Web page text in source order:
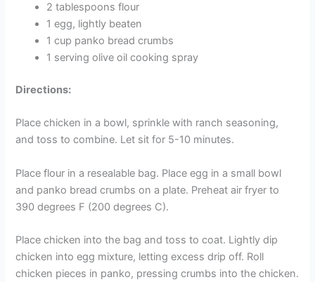
2 tablespoons flour
1 egg, lightly beaten
1 cup panko bread crumbs
1 serving olive oil cooking spray
Directions:
Place chicken in a bowl, sprinkle with ranch seasoning,
and toss to combine. Let sit for 5-10 minutes.
Place flour in a resealable bag. Place egg in a small bowl
and panko bread crumbs on a plate. Preheat air fryer to
390 degrees F (200 degrees C).
Place chicken into the bag and toss to coat. Lightly dip
chicken into egg mixture, letting excess drip off. Roll
chicken pieces in panko, pressing crumbs into the chicken.